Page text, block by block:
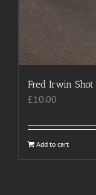
Fred Irwin Shot
£10.00
Add to cart